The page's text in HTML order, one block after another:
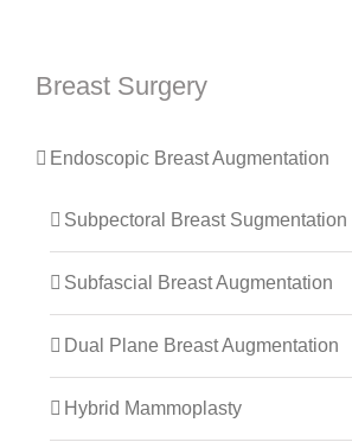
Breast Surgery
Endoscopic Breast Augmentation
Subpectoral Breast Sugmentation
Subfascial Breast Augmentation
Dual Plane Breast Augmentation
Hybrid Mammoplasty